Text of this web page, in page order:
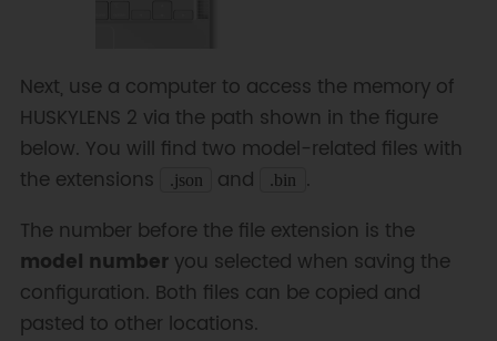
Next, use a computer to access the memory of
HUSKYLENS 2 via the path shown in the figure
below. You will find two model-related files with
the extensions
.json and .bin
.
The number before the file extension is the
model numberyou selected when saving the
configuration. Both files can be copied and
pasted to other locations.